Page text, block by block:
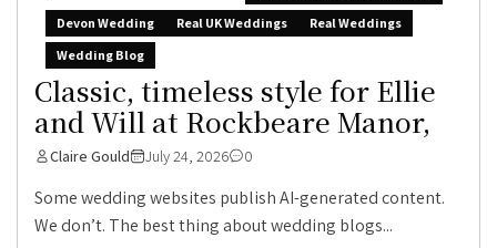
Devon Wedding
Real UK Weddings
Real Weddings
Wedding Blog
Classic, timeless style for Ellie
and Will at Rockbeare Manor,
Claire Gould July 24, 2026 0
Some wedding websites publish AI-generated content.
We don’t. The best thing about wedding blogs...